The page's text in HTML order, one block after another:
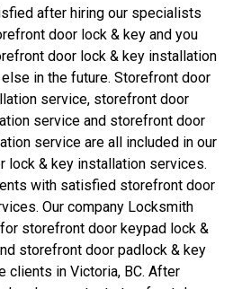
after hiring our specialists
door lock & key and you
door lock & key installation
in the future. Storefront door
service, storefront door
service and storefront door
service are all included in our
lock & key installation services.
with satisfied storefront door
Our company Locksmith
storefront door keypad lock &
storefront door padlock & key
in Victoria, BC. After